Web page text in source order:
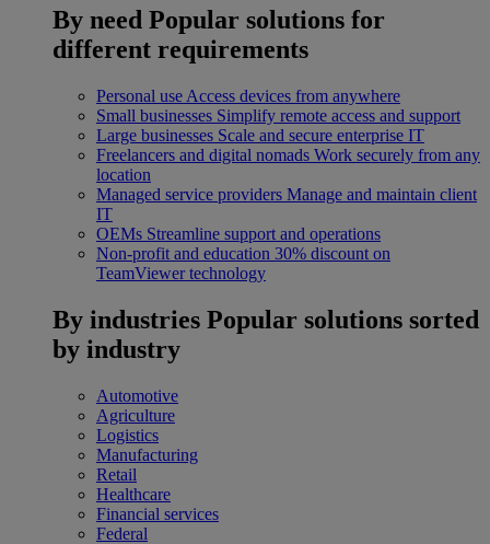
By need Popular solutions for
different requirements
Personal use Access devices from anywhere
Small businesses Simplify remote access and support
Large businesses Scale and secure enterprise IT
Freelancers and digital nomads Work securely from any
location
Managed service providers Manage and maintain client
IT
OEMs Streamline support and operations
Non-profit and education 30% discount on
TeamViewer technology
By industries Popular solutions sorted
by industry
Automotive
Agriculture
Logistics
Manufacturing
Retail
Healthcare
Financial services
Federal